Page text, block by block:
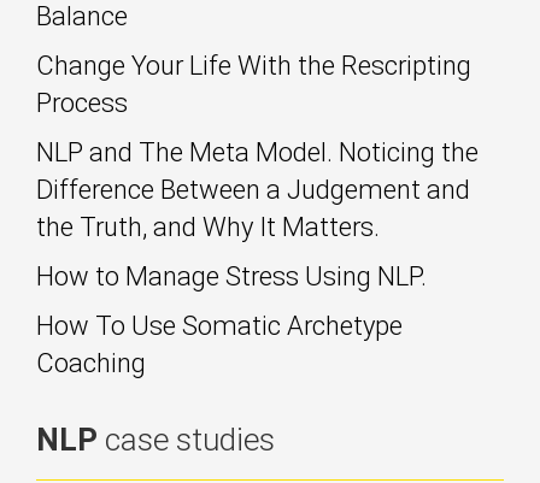
Balance
Change Your Life With the Rescripting
Process
NLP and The Meta Model. Noticing the
Difference Between a Judgement and
the Truth, and Why It Matters.
How to Manage Stress Using NLP.
How To Use Somatic Archetype
Coaching
NLP case studies